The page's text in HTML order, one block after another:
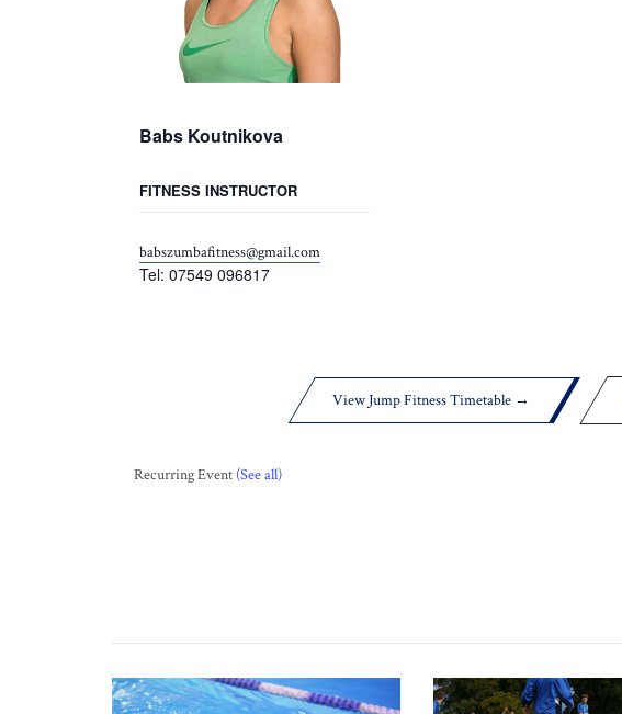
Babs Koutnikova
FITNESS INSTRUCTOR
babszumbafitness@gmail.com
Tel: 07549 096817
View Jump Fitness Timetable →
Recurring Event (See all)